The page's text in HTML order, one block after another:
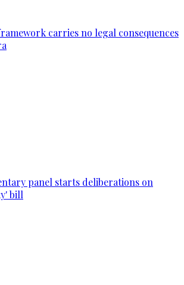
carries no legal consequences
panel starts deliberations on
bill